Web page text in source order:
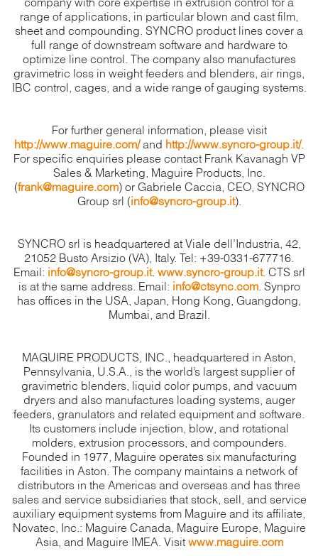
range of applications, in particular blown and cast film,
sheet and compounding. SYNCRO product lines cover a
full range of downstream software and hardware to
optimize line control. The company also manufactures
gravimetric loss in weight feeders and blenders, air rings,
IBC control, cages, and a wide range of gauging systems.
For further general information, please visit
http://www.maguire.com/and http://www.syncro-group.it/.
For specific enquiries please contact Frank Kavanagh VP
Sales & Marketing, Maguire Products, Inc.
(frank@maguire.com) or Gabriele Caccia, CEO, SYNCRO
Group srl (info@syncro-group.it).
SYNCRO srl is headquartered at Viale dell’Industria, 42,
21052 Busto Arsizio (VA), Italy. Tel: +39-0331-677716.
Email: info@syncro-group.it. www.syncro-group.it. CTS srl
is at the same address. Email: info@ctsync.com. Synpro
has offices in the USA, Japan, Hong Kong, Guangdong,
Mumbai, and Brazil.
MAGUIRE PRODUCTS, INC., headquartered in Aston,
Pennsylvania, U.S.A., is the world’s largest supplier of
gravimetric blenders, liquid color pumps, and vacuum
dryers and also manufactures loading systems, auger
feeders, granulators and related equipment and software.
Its customers include injection, blow, and rotational
molders, extrusion processors, and compounders.
Founded in 1977, Maguire operates six manufacturing
facilities in Aston. The company maintains a network of
distributors in the Americas and overseas and has three
sales and service subsidiaries that stock, sell, and service
auxiliary equipment systems from Maguire and its affiliate,
Novatec, Inc.: Maguire Canada, Maguire Europe, Maguire
Asia, and Maguire IMEA. Visit www.maguire.com